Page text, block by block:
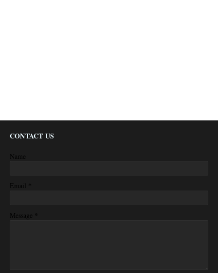
CONTACT US
Name
Email *
Message *